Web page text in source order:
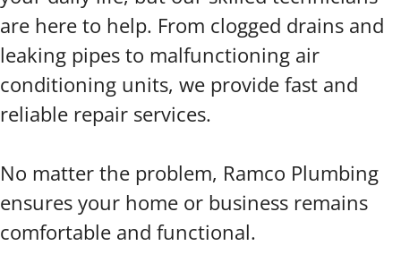
are here to help. From clogged drains and
leaking pipes to malfunctioning air
conditioning units, we provide fast and
reliable repair services.
No matter the problem, Ramco Plumbing
ensures your home or business remains
comfortable and functional.